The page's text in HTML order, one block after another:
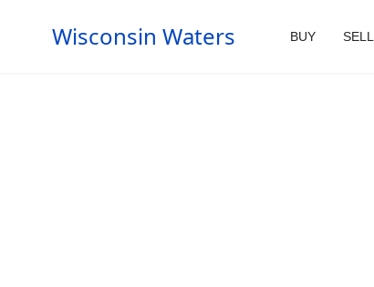
Wisconsin Waters BUY SELL